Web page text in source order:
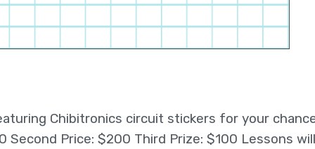
Chibitronics circuit stickers for your
Price: $200 Third Prize: $100 Lessons